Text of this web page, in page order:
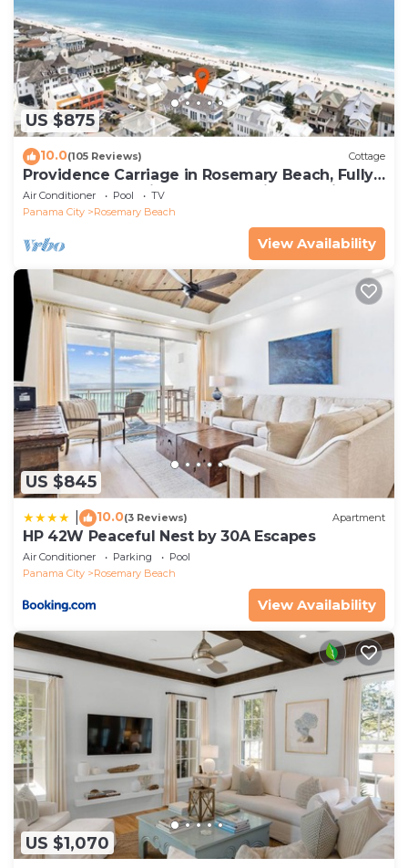
US $875
10.0(105 Reviews) Cottage
Providence Carriage in Rosemary Beach, Fully
Renovated, 3rd tier from gulf with gulf view
Air Conditioner Pool
TV
Panama City
Rosemary Beach
View Availability
US $845
10.0(3 Reviews) Apartment
HP 42W Peaceful Nest by 30A Escapes
Air Conditioner Parking
Pool
Panama City
Rosemary Beach
View Availability
US $1,070